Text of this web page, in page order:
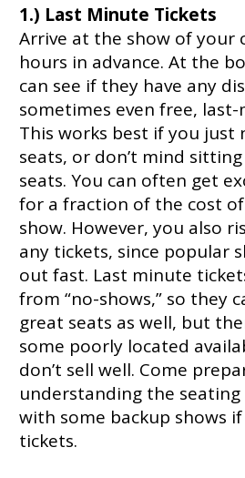
1.) Last Minute Tickets
Arrive at the show of your
hours in advance. At the
can see if they have any
sometimes even free,
This works best if you just
seats, or don’t mind
seats. You can often get
for a fraction of the cost
show. However, you also
any tickets, since popular
out fast. Last minute
from “no-shows,” so they
great seats as well, but
some poorly located
don’t sell well. Come
understanding the
with some backup shows if
tickets.